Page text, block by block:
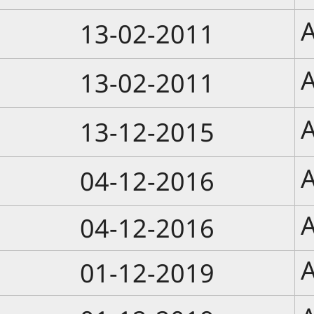
13-02-2011
13-02-2011
13-12-2015
04-12-2016
04-12-2016
01-12-2019